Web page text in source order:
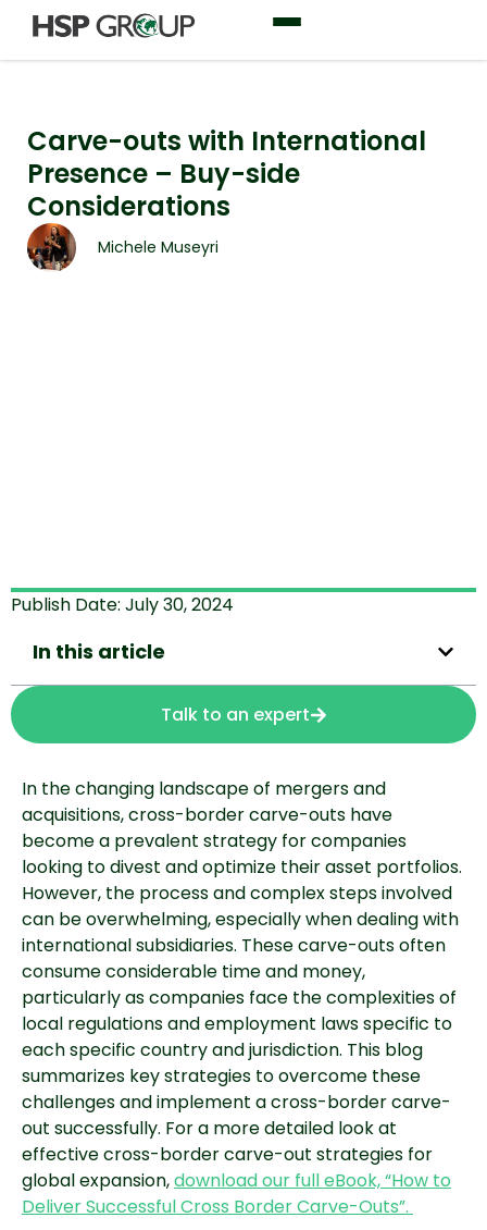
Carve-outs with International
Presence – Buy-side
Considerations
Michele Museyri
Publish Date: July 30, 2024
In this article
Talk to an expert
In the changing landscape of mergers and
acquisitions, cross-border carve-outs have
become a prevalent strategy for companies
looking to divest and optimize their asset portfolios.
However, the process and complex steps involved
can be overwhelming, especially when dealing with
international subsidiaries. These carve-outs often
consume considerable time and money,
particularly as companies face the complexities of
local regulations and employment laws specific to
each specific country and jurisdiction. This blog
summarizes key strategies to overcome these
challenges and implement a cross-border carve-
out successfully. For a more detailed look at
effective cross-border carve-out strategies for
global expansion,download our full eBook, “How to
Deliver Successful Cross Border Carve-Outs”.